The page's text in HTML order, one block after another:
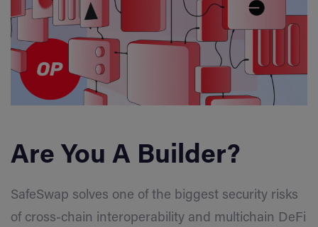
Are You A Builder?
SafeSwap solves one of the biggest security risks
of cross-chain interoperability and multichain DeFi